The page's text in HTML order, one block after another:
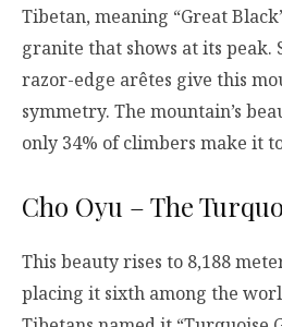
Tibetan, meaning “Great
granite that shows at its peak.
razor-edge arêtes give this
symmetry. The mountain’s
only 34% of climbers make it
Cho Oyu – The
This beauty rises to 8,188
placing it sixth among the